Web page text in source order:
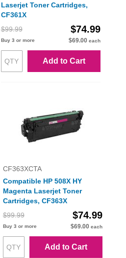
Laserjet Toner Cartridges,
CF361X
$99.99
$74.99
Buy 3 or more $69.00 each
Add to Cart
CF363XCTA
Compatible HP 508X HY
Magenta Laserjet Toner
Cartridges, CF363X
$99.99
$74.99
Buy 3 or more $69.00 each
Add to Cart